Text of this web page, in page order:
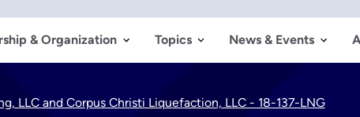
& Organization Topics News & Events
LLC and Corpus Christi Liquefaction, LLC - 18-137-LNG